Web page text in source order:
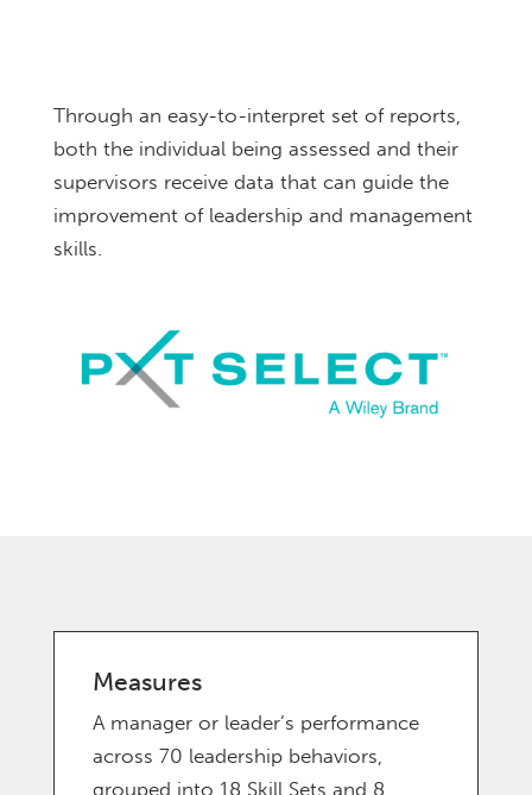
Through an easy-to-interpret set of reports,
both the individual being assessed and their
supervisors receive data that can guide the
improvement of leadership and management
skills.
Measures
A manager or leader’s performance
across 70 leadership behaviors,
grouped into 18 Skill Sets and 8